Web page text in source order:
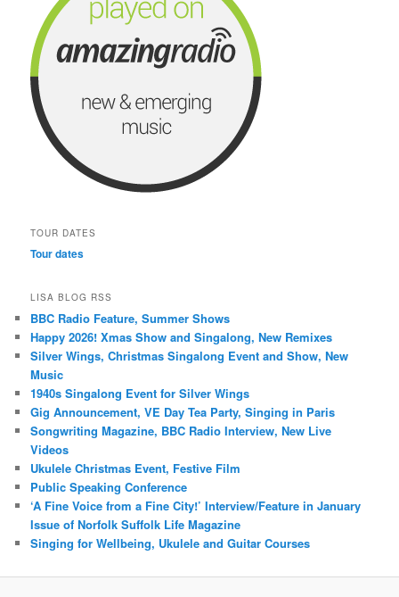
TOUR DATES
Tour dates
LISA BLOG RSS
BBC Radio Feature, Summer Shows
Happy 2026! Xmas Show and Singalong, New Remixes
Silver Wings, Christmas Singalong Event and Show, New
Music
1940s Singalong Event for Silver Wings
Gig Announcement, VE Day Tea Party, Singing in Paris
Songwriting Magazine, BBC Radio Interview, New Live
Videos
Ukulele Christmas Event, Festive Film
Public Speaking Conference
‘A Fine Voice from a Fine City!’ Interview/Feature in January
Issue of Norfolk Suffolk Life Magazine
Singing for Wellbeing, Ukulele and Guitar Courses